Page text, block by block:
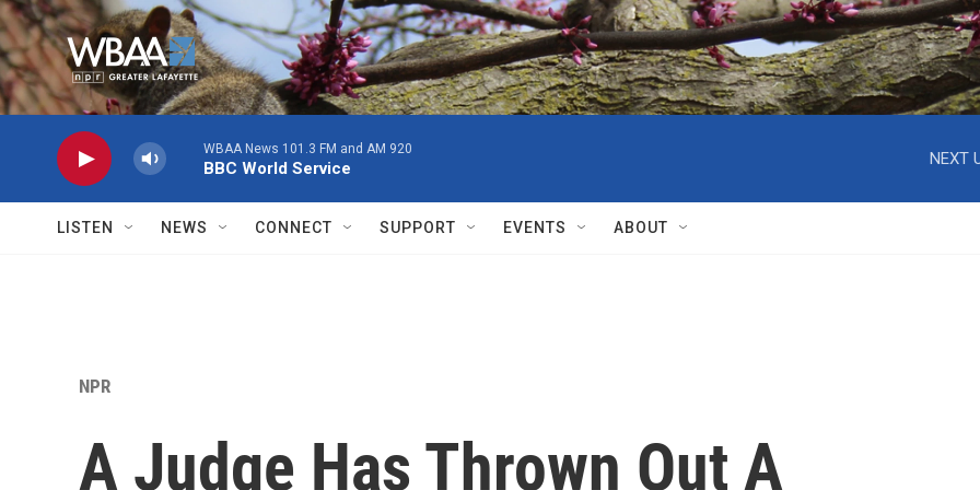
Skip to main content
WBAA News 101.3 FM and AM 920
BBC World Service
NEXT
LISTEN NEWS CONNECT SUPPORT EVENTS ABOUT
NPR
A Judge Has Thrown Out A